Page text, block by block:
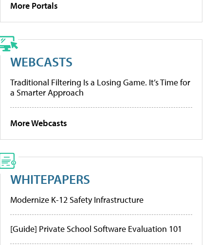
More Portals
WEBCASTS
Traditional Filtering Is a Losing Game. It’s Time for
a Smarter Approach
More Webcasts
WHITEPAPERS
Modernize K-12 Safety Infrastructure
[Guide] Private School Software Evaluation 101